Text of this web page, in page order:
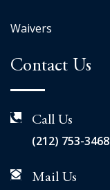
Waivers
Contact Us
Call Us
(212) 753-3468
Mail Us